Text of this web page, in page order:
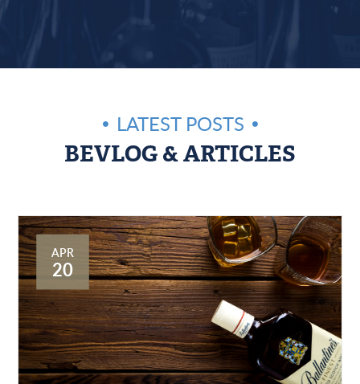
LATEST POSTS
BEVLOG & ARTICLES
APR
20